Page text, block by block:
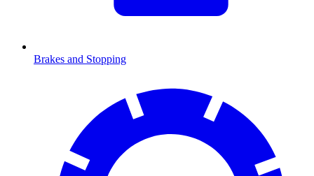
Brakes and Stopping